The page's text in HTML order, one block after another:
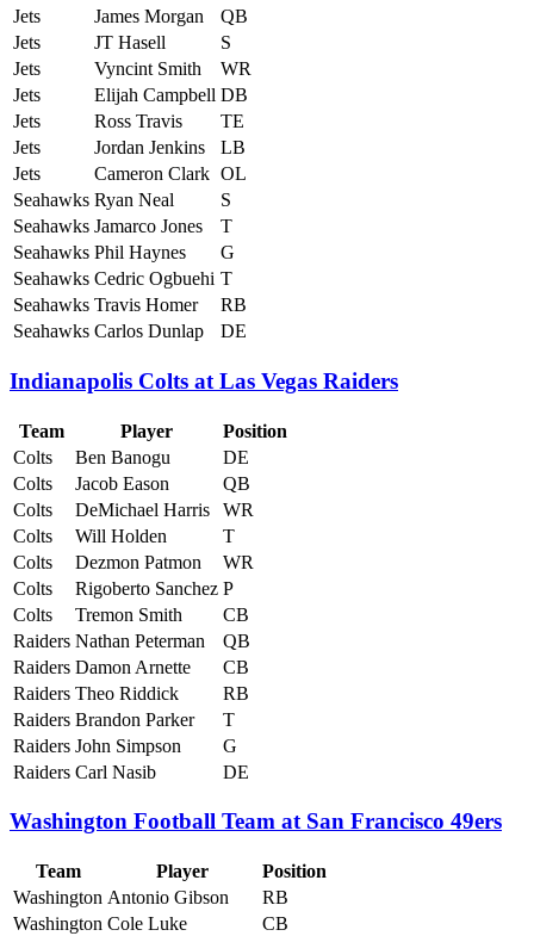
Jets
James Morgan
QB
Jets
JT Hasell
S
Jets
Vyncint Smith
WR
Jets
Elijah Campbell DB
Jets
Ross Travis
TE
Jets
Jordan Jenkins
LB
Jets
Cameron Clark OL
Seahawks Ryan Neal
S
Seahawks Jamarco Jones
T
Seahawks Phil Haynes
G
Seahawks Cedric Ogbuehi T
Seahawks Travis Homer
RB
Seahawks Carlos Dunlap DE
Indianapolis Colts at Las Vegas Raiders
Team Player
Position
Colts
Ben Banogu
DE
Colts
Jacob Eason
QB
Colts
DeMichael Harris
WR
Colts
Will Holden
T
Colts
Dezmon Patmon
WR
Colts
Rigoberto Sanchez P
Colts
Tremon Smith
CB
Raiders Nathan Peterman
QB
Raiders Damon Arnette
CB
Raiders Theo Riddick
RB
Raiders Brandon Parker
T
Raiders John Simpson
G
Raiders Carl Nasib DE
Washington Football Team at San Francisco 49ers
Team Player
Position
Washington Antonio Gibson
RB
Washington Cole Luke
CB